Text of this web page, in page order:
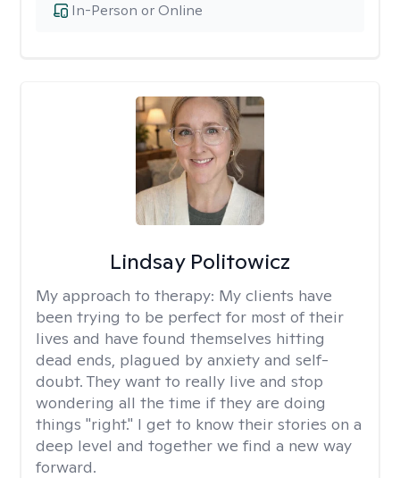
In-Person or Online
Lindsay Politowicz
My approach to therapy: My clients have
been trying to be perfect for most of their
lives and have found themselves hitting
dead ends, plagued by anxiety and self-
doubt. They want to really live and stop
wondering all the time if they are doing
things "right." I get to know their stories on a
deep level and together we find a new way
forward.